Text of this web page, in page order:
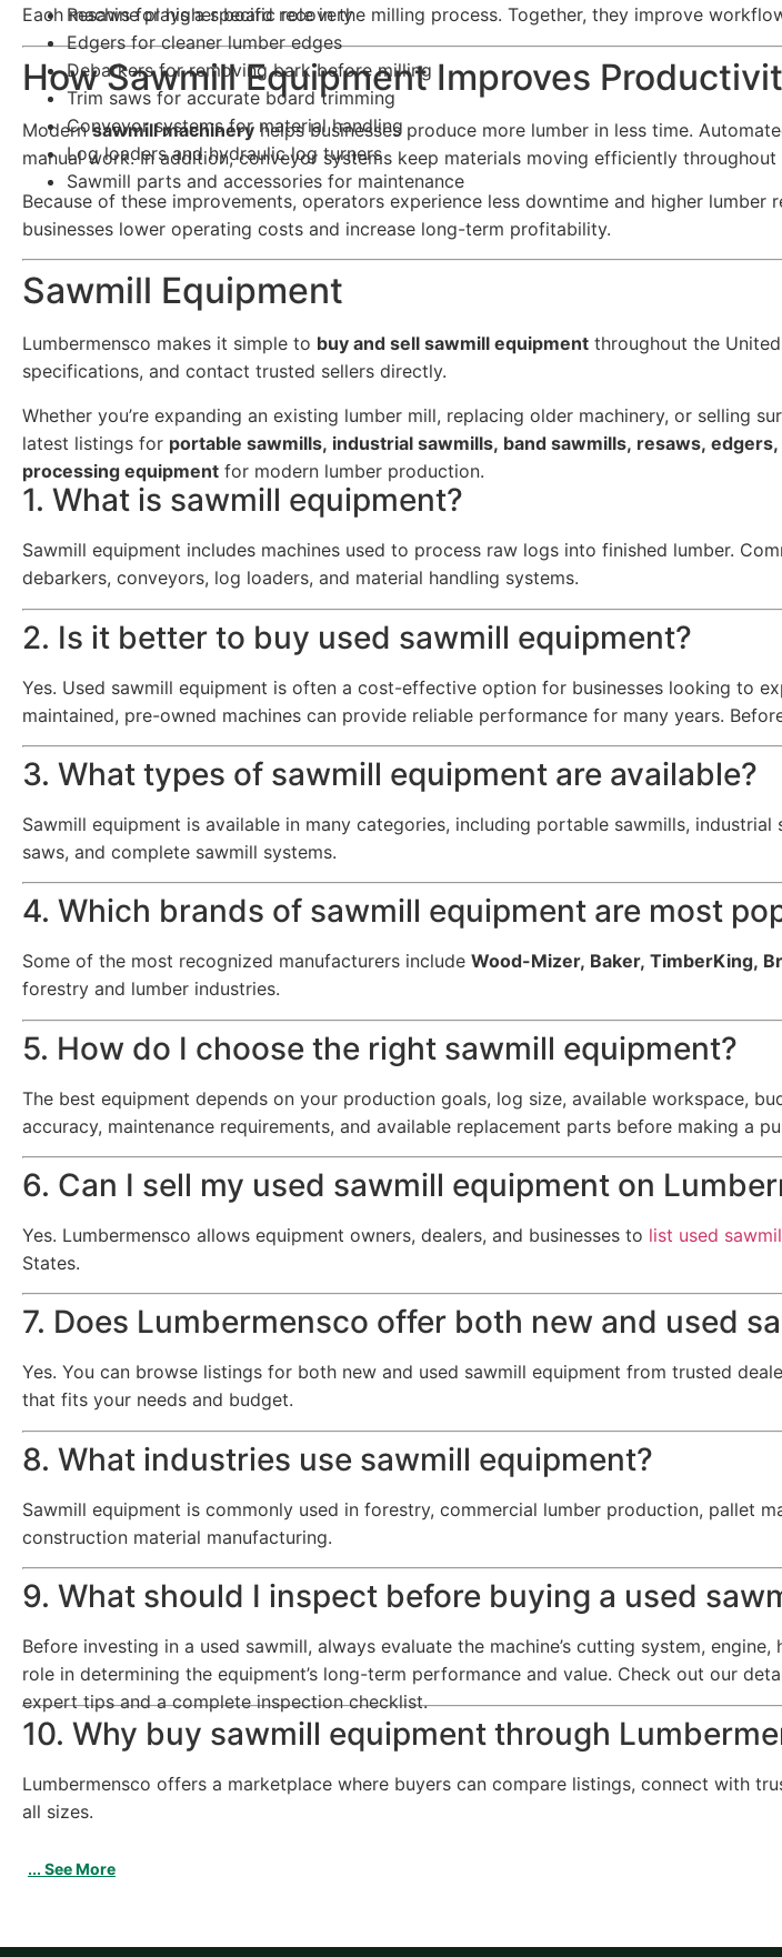
Resaws for higher board recovery
Edgers for cleaner lumber edges
Debarkers for removing bark before milling
Trim saws for accurate board trimming
Conveyor systems for material handling
Log loaders and hydraulic log turners
Sawmill parts and accessories for maintenance
Each machine plays a specific role in the milling process. Together, they improve
How Sawmill Equipment Improves
Modernsawmill machinery helps businesses produce more lumber in less time.
manual work. In addition, conveyor systems keep materials moving efficiently
Because of these improvements, operators experience less downtime and higher
businesses lower operating costs and increase long-term profitability.
Sawmill Equipment
Lumbermensco makes it simple to buy and sell sawmill equipment throughout the
specifications, and contact trusted sellers directly.
Whether you’re expanding an existing lumber mill, replacing older machinery, or selling
latest listings for portable sawmills, industrial sawmills, band sawmills, resaws,
processing equipment for modern lumber production.
1. What is sawmill equipment?
Sawmill equipment includes machines used to process raw logs into finished lumber.
debarkers, conveyors, log loaders, and material handling systems.
2. Is it better to buy used sawmill equipment?
Yes. Used sawmill equipment is often a cost-effective option for businesses looking to
maintained, pre-owned machines can provide reliable performance for many years.
3. What types of sawmill equipment are available?
Sawmill equipment is available in many categories, including portable sawmills,
saws, and complete sawmill systems.
4. Which brands of sawmill equipment are most
Some of the most recognized manufacturers include Wood-Mizer, Baker, TimberKing,
forestry and lumber industries.
5. How do I choose the right sawmill equipment?
The best equipment depends on your production goals, log size, available workspace,
accuracy, maintenance requirements, and available replacement parts before making a
6. Can I sell my used sawmill equipment on
Yes. Lumbermensco allows equipment owners, dealers, and businesses to list used
States.
7. Does Lumbermensco offer both new and used
Yes. You can browse listings for both new and used sawmill equipment from trusted
that fits your needs and budget.
8. What industries use sawmill equipment?
Sawmill equipment is commonly used in forestry, commercial lumber production, pallet
construction material manufacturing.
9. What should I inspect before buying a used
Before investing in a used sawmill, always evaluate the machine’s cutting system,
role in determining the equipment’s long-term performance and value. Check out our
expert tips and a complete inspection checklist.
10. Why buy sawmill equipment through
Lumbermensco offers a marketplace where buyers can compare listings, connect with
all sizes.
... See More